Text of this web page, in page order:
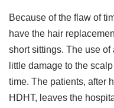
Because of the flaw of
have the hair
short sittings. The use
little damage to the
time. The patients, after
HDHT, leaves the